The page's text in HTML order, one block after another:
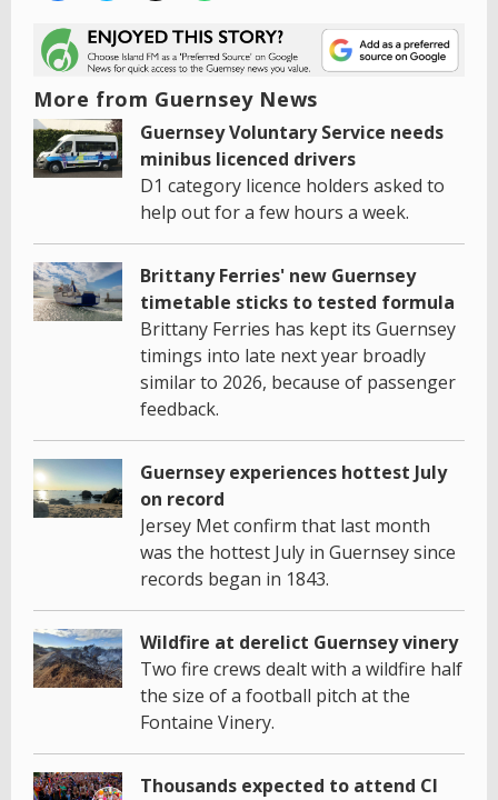
More from Guernsey News
Guernsey Voluntary Service needs
minibus licenced drivers
D1 category licence holders asked to
help out for a few hours a week.
Brittany Ferries' new Guernsey
timetable sticks to tested formula
Brittany Ferries has kept its Guernsey
timings into late next year broadly
similar to 2026, because of passenger
feedback.
Guernsey experiences hottest July
on record
Jersey Met confirm that last month
was the hottest July in Guernsey since
records began in 1843.
Wildfire at derelict Guernsey vinery
Two fire crews dealt with a wildfire half
the size of a football pitch at the
Fontaine Vinery.
Thousands expected to attend CI